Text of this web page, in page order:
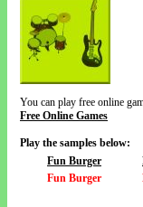
You can play free online
Free Online Games
Play the samples below:
Fun Burger
Fun Burger